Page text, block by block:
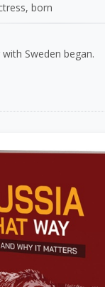
born
Sweden began.